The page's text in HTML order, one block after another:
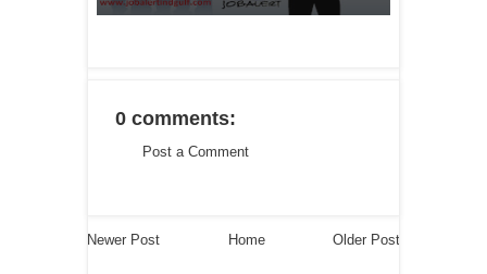
0 comments:
Post a Comment
Newer Post Older Post
Home